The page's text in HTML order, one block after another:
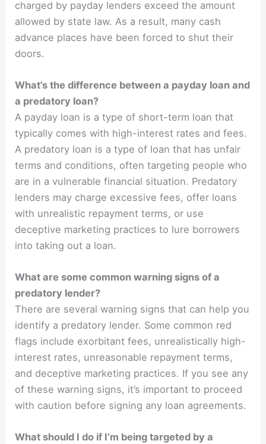
charged by payday lenders exceed the amount
allowed by state law. As a result, many cash
advance places have been forced to shut their
doors.
What’s the difference between a payday loan and
a predatory loan?
A payday loan is a type of short-term loan that
typically comes with high-interest rates and fees.
A predatory loan is a type of loan that has unfair
terms and conditions, often targeting people who
are in a vulnerable financial situation. Predatory
lenders may charge excessive fees, offer loans
with unrealistic repayment terms, or use
deceptive marketing practices to lure borrowers
into taking out a loan.
What are some common warning signs of a
predatory lender?
There are several warning signs that can help you
identify a predatory lender. Some common red
flags include exorbitant fees, unrealistically high-
interest rates, unreasonable repayment terms,
and deceptive marketing practices. If you see any
of these warning signs, it’s important to proceed
with caution before signing any loan agreements.
What should I do if I’m being targeted by a